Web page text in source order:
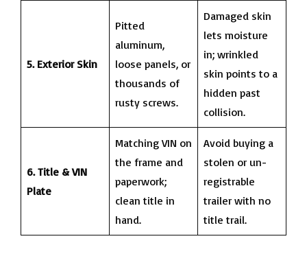
5. Exterior Skin
Pitted
aluminum,
loose panels, or
thousands of
rusty screws.
Damaged skin
lets moisture
in; wrinkled
skin points to a
hidden past
collision.
6. Title & VIN
Plate
Matching VIN on
the frame and
paperwork;
clean title in
hand.
Avoid buying a
stolen or un-
registrable
trailer with no
title trail.